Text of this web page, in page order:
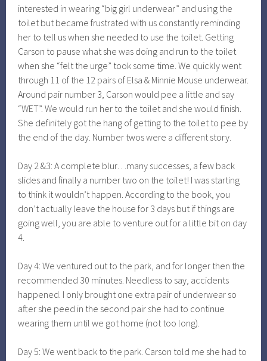
interested in wearing “big girl underwear” and using the
toilet but became frustrated with us constantly reminding
her to tell us when she needed to use the toilet. Getting
Carson to pause what she was doing and run to the toilet
when she “felt the urge” took some time. We quickly went
through 11 of the 12 pairs of Elsa & Minnie Mouse underwear.
Around pair number 3, Carson would pee a little and say
“WET”. We would run her to the toilet and she would finish.
She definitely got the hang of getting to the toilet to pee by
the end of the day. Number twos were a different story.
Day 2 &3: A complete blur…many successes, a few back
slides and finally a number two on the toilet! I was starting
to think it wouldn’t happen. According to the book, you
don’t actually leave the house for 3 days but if things are
going well, you are able to venture out for a little bit on day
4.
Day 4: We ventured out to the park, and for longer then the
recommended 30 minutes. Needless to say, accidents
happened. I only brought one extra pair of underwear so
after she peed in the second pair she had to continue
wearing them until we got home (not too long).
Day 5: We went back to the park. Carson told me she had to